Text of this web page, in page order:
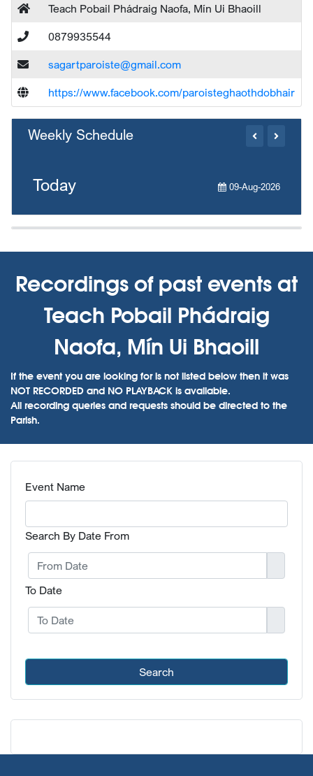
Teach Pobail Phádraig Naofa, Mín Ui Bhaoill
0879935544
sagartparoiste@gmail.com
https://www.facebook.com/paroisteghaothdobhair
Weekly Schedule
Today 09-Aug-2026
Recordings of past events at
Teach Pobail Phádraig
Naofa, Mín Ui Bhaoill
If the event you are looking for is not listed below then it was
NOT RECORDED and NO PLAYBACK is available.
All recording queries and requests should be directed to the
Parish.
Event Name
Search By Date From
To Date
Search